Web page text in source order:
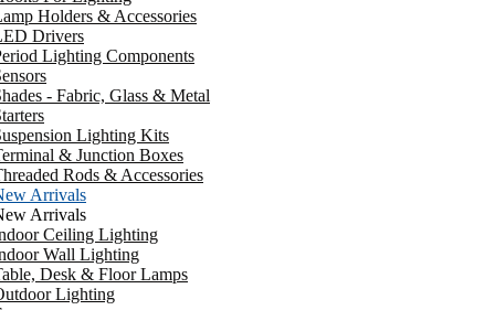
Holders & Accessories
Drivers
Lighting Components
- Fabric, Glass & Metal
Lighting Kits
& Junction Boxes
Rods & Accessories
Arrivals
Arrivals
Ceiling Lighting
Wall Lighting
Desk & Floor Lamps
Lighting